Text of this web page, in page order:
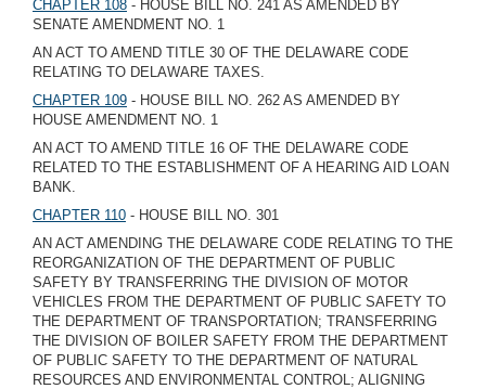
CHAPTER 108 - HOUSE BILL NO. 241 AS AMENDED BY
SENATE AMENDMENT NO. 1
AN ACT TO AMEND TITLE 30 OF THE DELAWARE CODE
RELATING TO DELAWARE TAXES.
CHAPTER 109 - HOUSE BILL NO. 262 AS AMENDED BY
HOUSE AMENDMENT NO. 1
AN ACT TO AMEND TITLE 16 OF THE DELAWARE CODE
RELATED TO THE ESTABLISHMENT OF A HEARING AID LOAN
BANK.
CHAPTER 110 - HOUSE BILL NO. 301
AN ACT AMENDING THE DELAWARE CODE RELATING TO THE
REORGANIZATION OF THE DEPARTMENT OF PUBLIC
SAFETY BY TRANSFERRING THE DIVISION OF MOTOR
VEHICLES FROM THE DEPARTMENT OF PUBLIC SAFETY TO
THE DEPARTMENT OF TRANSPORTATION; TRANSFERRING
THE DIVISION OF BOILER SAFETY FROM THE DEPARTMENT
OF PUBLIC SAFETY TO THE DEPARTMENT OF NATURAL
RESOURCES AND ENVIRONMENTAL CONTROL; ALIGNING